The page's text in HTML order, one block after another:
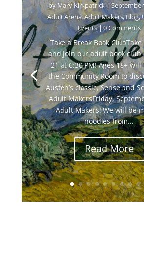
by Mary Kirkpatrick|
Adult Arena,Adult Makers,Blog,
Events| 0 Comments
Take a Break Book
and join our adult book club
21 at 6:30 PM! Ages 18+
the Community Room to
Austen’s classic, Sense and
Adult MakersFriday,
Adult Makers! We will be
noodles from...
Read More